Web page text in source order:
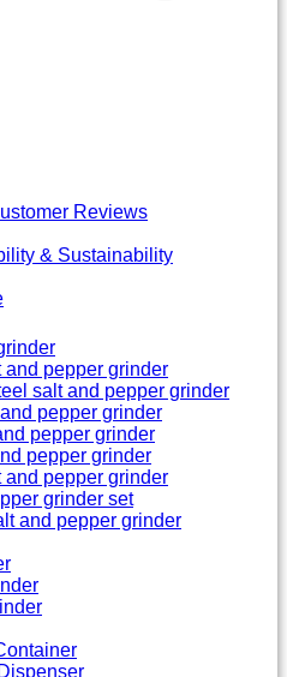
Reviews
& Sustainability
and pepper grinder
salt and pepper grinder
pepper grinder
pepper grinder
pepper grinder
pepper grinder
grinder set
and pepper grinder